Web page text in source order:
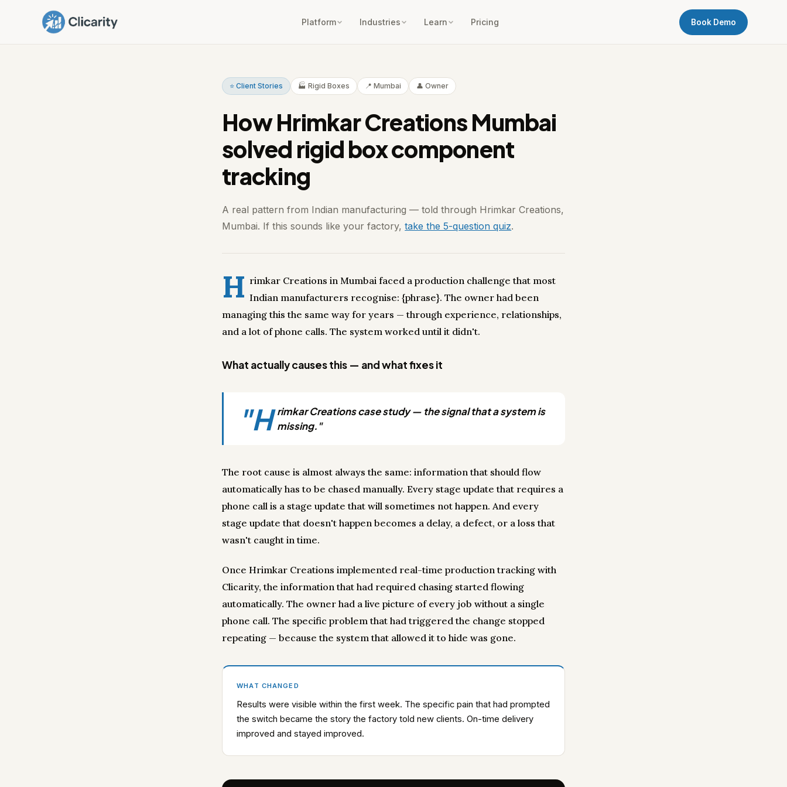
Platform Industries Learn Pricing Book Demo
⭐ Client Stories 🏭 Rigid Boxes 📍 Mumbai 👤 Owner
How Hrimkar Creations Mumbai
solved rigid box component
tracking
A real pattern from Indian manufacturing — told through Hrimkar Creations,
Mumbai. If this sounds like your factory,take the 5-question quiz.
H rimkar Creations in Mumbai faced a production challenge that most
Indian manufacturers recognise: {phrase}. The owner had been
managing this the same way for years — through experience, relationships,
and a lot of phone calls. The system worked until it didn't.
What actually causes this — and what fixes it
"H rimkar Creations case study — the signal that a system is
missing."
The root cause is almost always the same: information that should flow
automatically has to be chased manually. Every stage update that requires a
phone call is a stage update that will sometimes not happen. And every
stage update that doesn't happen becomes a delay, a defect, or a loss that
wasn't caught in time.
Once Hrimkar Creations implemented real-time production tracking with
Clicarity, the information that had required chasing started flowing
automatically. The owner had a live picture of every job without a single
phone call. The specific problem that had triggered the change stopped
repeating — because the system that allowed it to hide was gone.
WHAT CHANGED
Results were visible within the first week. The specific pain that had prompted
the switch became the story the factory told new clients. On-time delivery
improved and stayed improved.